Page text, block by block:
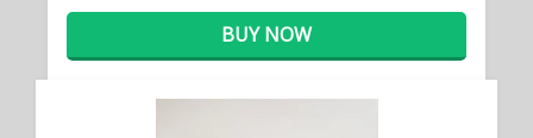
BUY NOW